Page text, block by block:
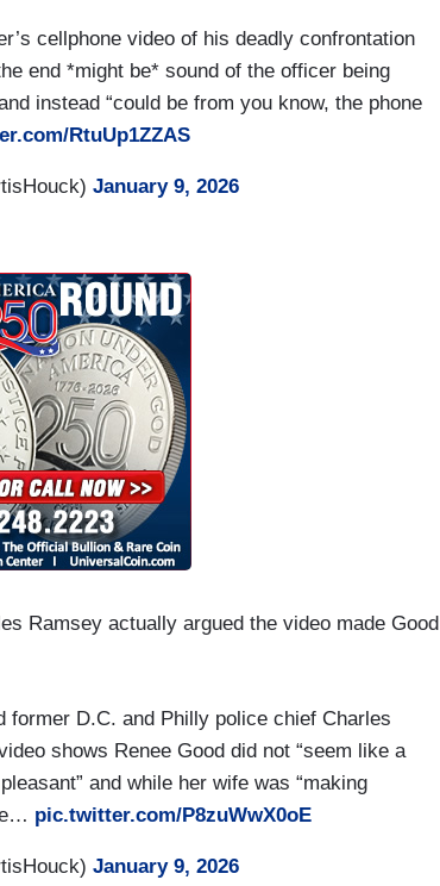
to be into question, because clearly migrants
of immigrants to this country. And now
to get back to sound law enforcement
domain to be adjudicated in this manner.
cellphone video of his deadly confrontation
end *might be* sound of the officer being
instead “could be from you know, the phone
RtuUp1ZZAS
January 9, 2026
Ramsey actually argued the video made Good
former D.C. and Philly police chief Charles
shows Renee Good did not “seem like a
and while her wife was “making
pic.twitter.com/P8zuWwX0oE
January 9, 2026